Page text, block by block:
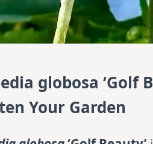
globosa ‘Golf
Your Garden